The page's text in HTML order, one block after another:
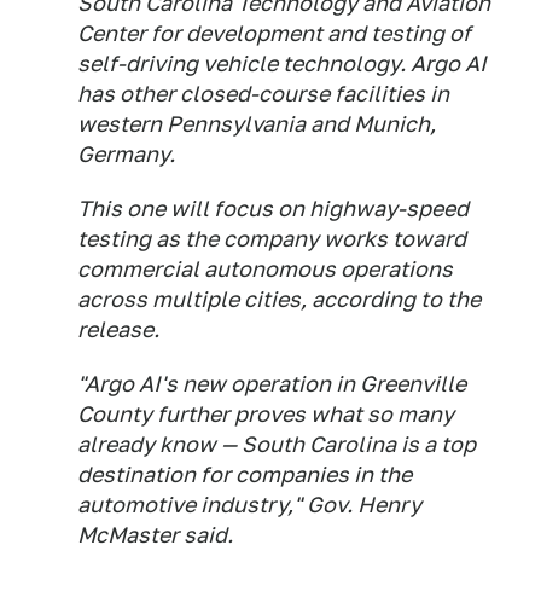
Center for development and testing of
self-driving vehicle technology. Argo AI
has other closed-course facilities in
western Pennsylvania and Munich,
Germany.
This one will focus on highway-speed
testing as the company works toward
commercial autonomous operations
across multiple cities, according to the
release.
"Argo AI's new operation in Greenville
County further proves what so many
already know — South Carolina is a top
destination for companies in the
automotive industry," Gov. Henry
McMaster said.